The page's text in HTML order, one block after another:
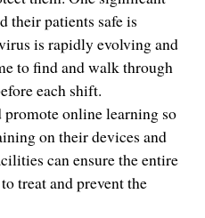
their patients safe is
is rapidly evolving and
to find and walk through
each shift.
online learning so
on their devices and
can ensure the entire
treat and prevent the